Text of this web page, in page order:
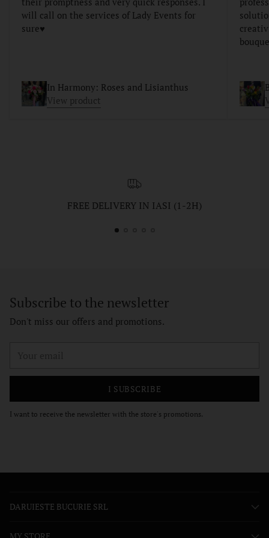
will call on the services of Lady Events for
sure♥️
In Harmony: Roses and Lisianthus
View product
FREE DELIVERY IN IASI (1-2H)
Subscribe to the newsletter
Don't miss our offers and promotions.
I SUBSCRIBE
I want to receive the newsletter with the store's promotions.
DARUIESTE BUCURIE SRL